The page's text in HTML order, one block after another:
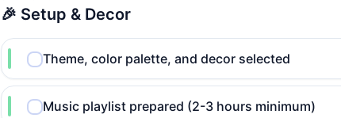
🎉 Setup & Decor
Theme, color palette, and decor selected
Music playlist prepared (2-3 hours minimum)